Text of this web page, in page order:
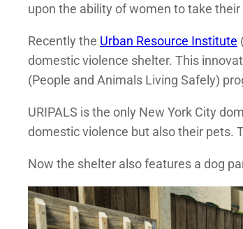
upon the ability of women to take
Recently the Urban Resource Institute
domestic violence shelter. This
(People and Animals Living Safely)
URIPALS is the only New York City
domestic violence but also their pets.
Now the shelter also features a dog